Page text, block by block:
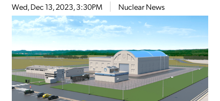
Wed, Dec 13, 2023, 3:30PM Nuclear News